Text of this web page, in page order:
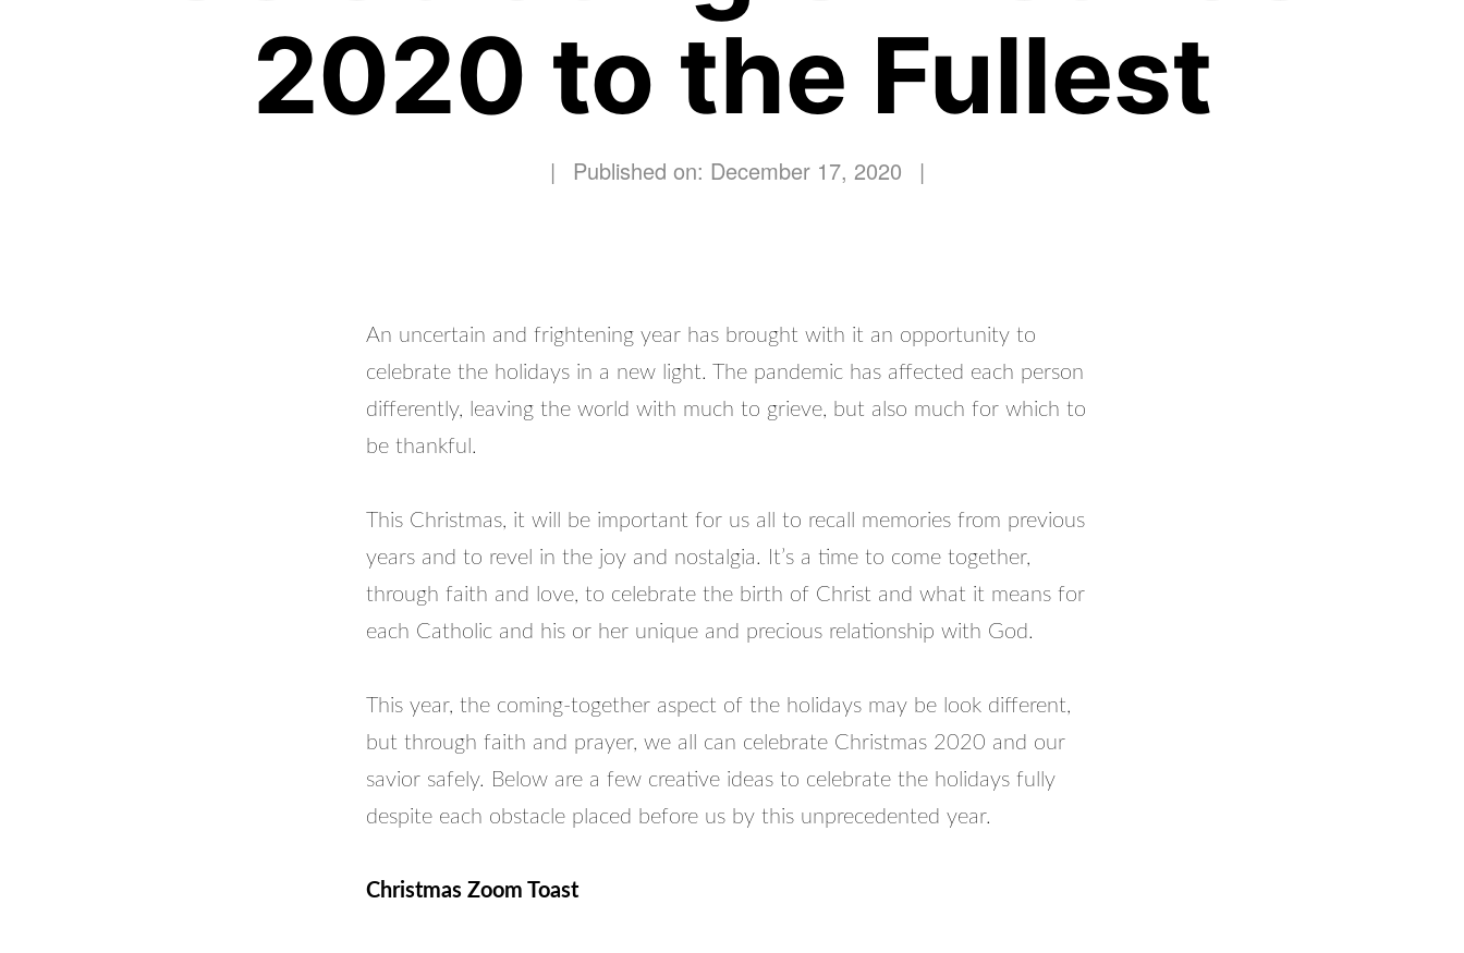
2020 to the Fullest
| Published on: December 17, 2020 |
An uncertain and frightening year has brought with it an opportunity to
celebrate the holidays in a new light. The pandemic has affected each person
differently, leaving the world with much to grieve, but also much for which to
be thankful.
This Christmas, it will be important for us all to recall memories from previous
years and to revel in the joy and nostalgia. It’s a time to come together,
through faith and love, to celebrate the birth of Christ and what it means for
each Catholic and his or her unique and precious relationship with God.
This year, the coming-together aspect of the holidays may be look different,
but through faith and prayer, we all can celebrate Christmas 2020 and our
savior safely. Below are a few creative ideas to celebrate the holidays fully
despite each obstacle placed before us by this unprecedented year.
Christmas Zoom Toast